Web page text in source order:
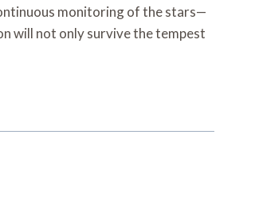
monitoring of the stars—
will not only survive the tempest